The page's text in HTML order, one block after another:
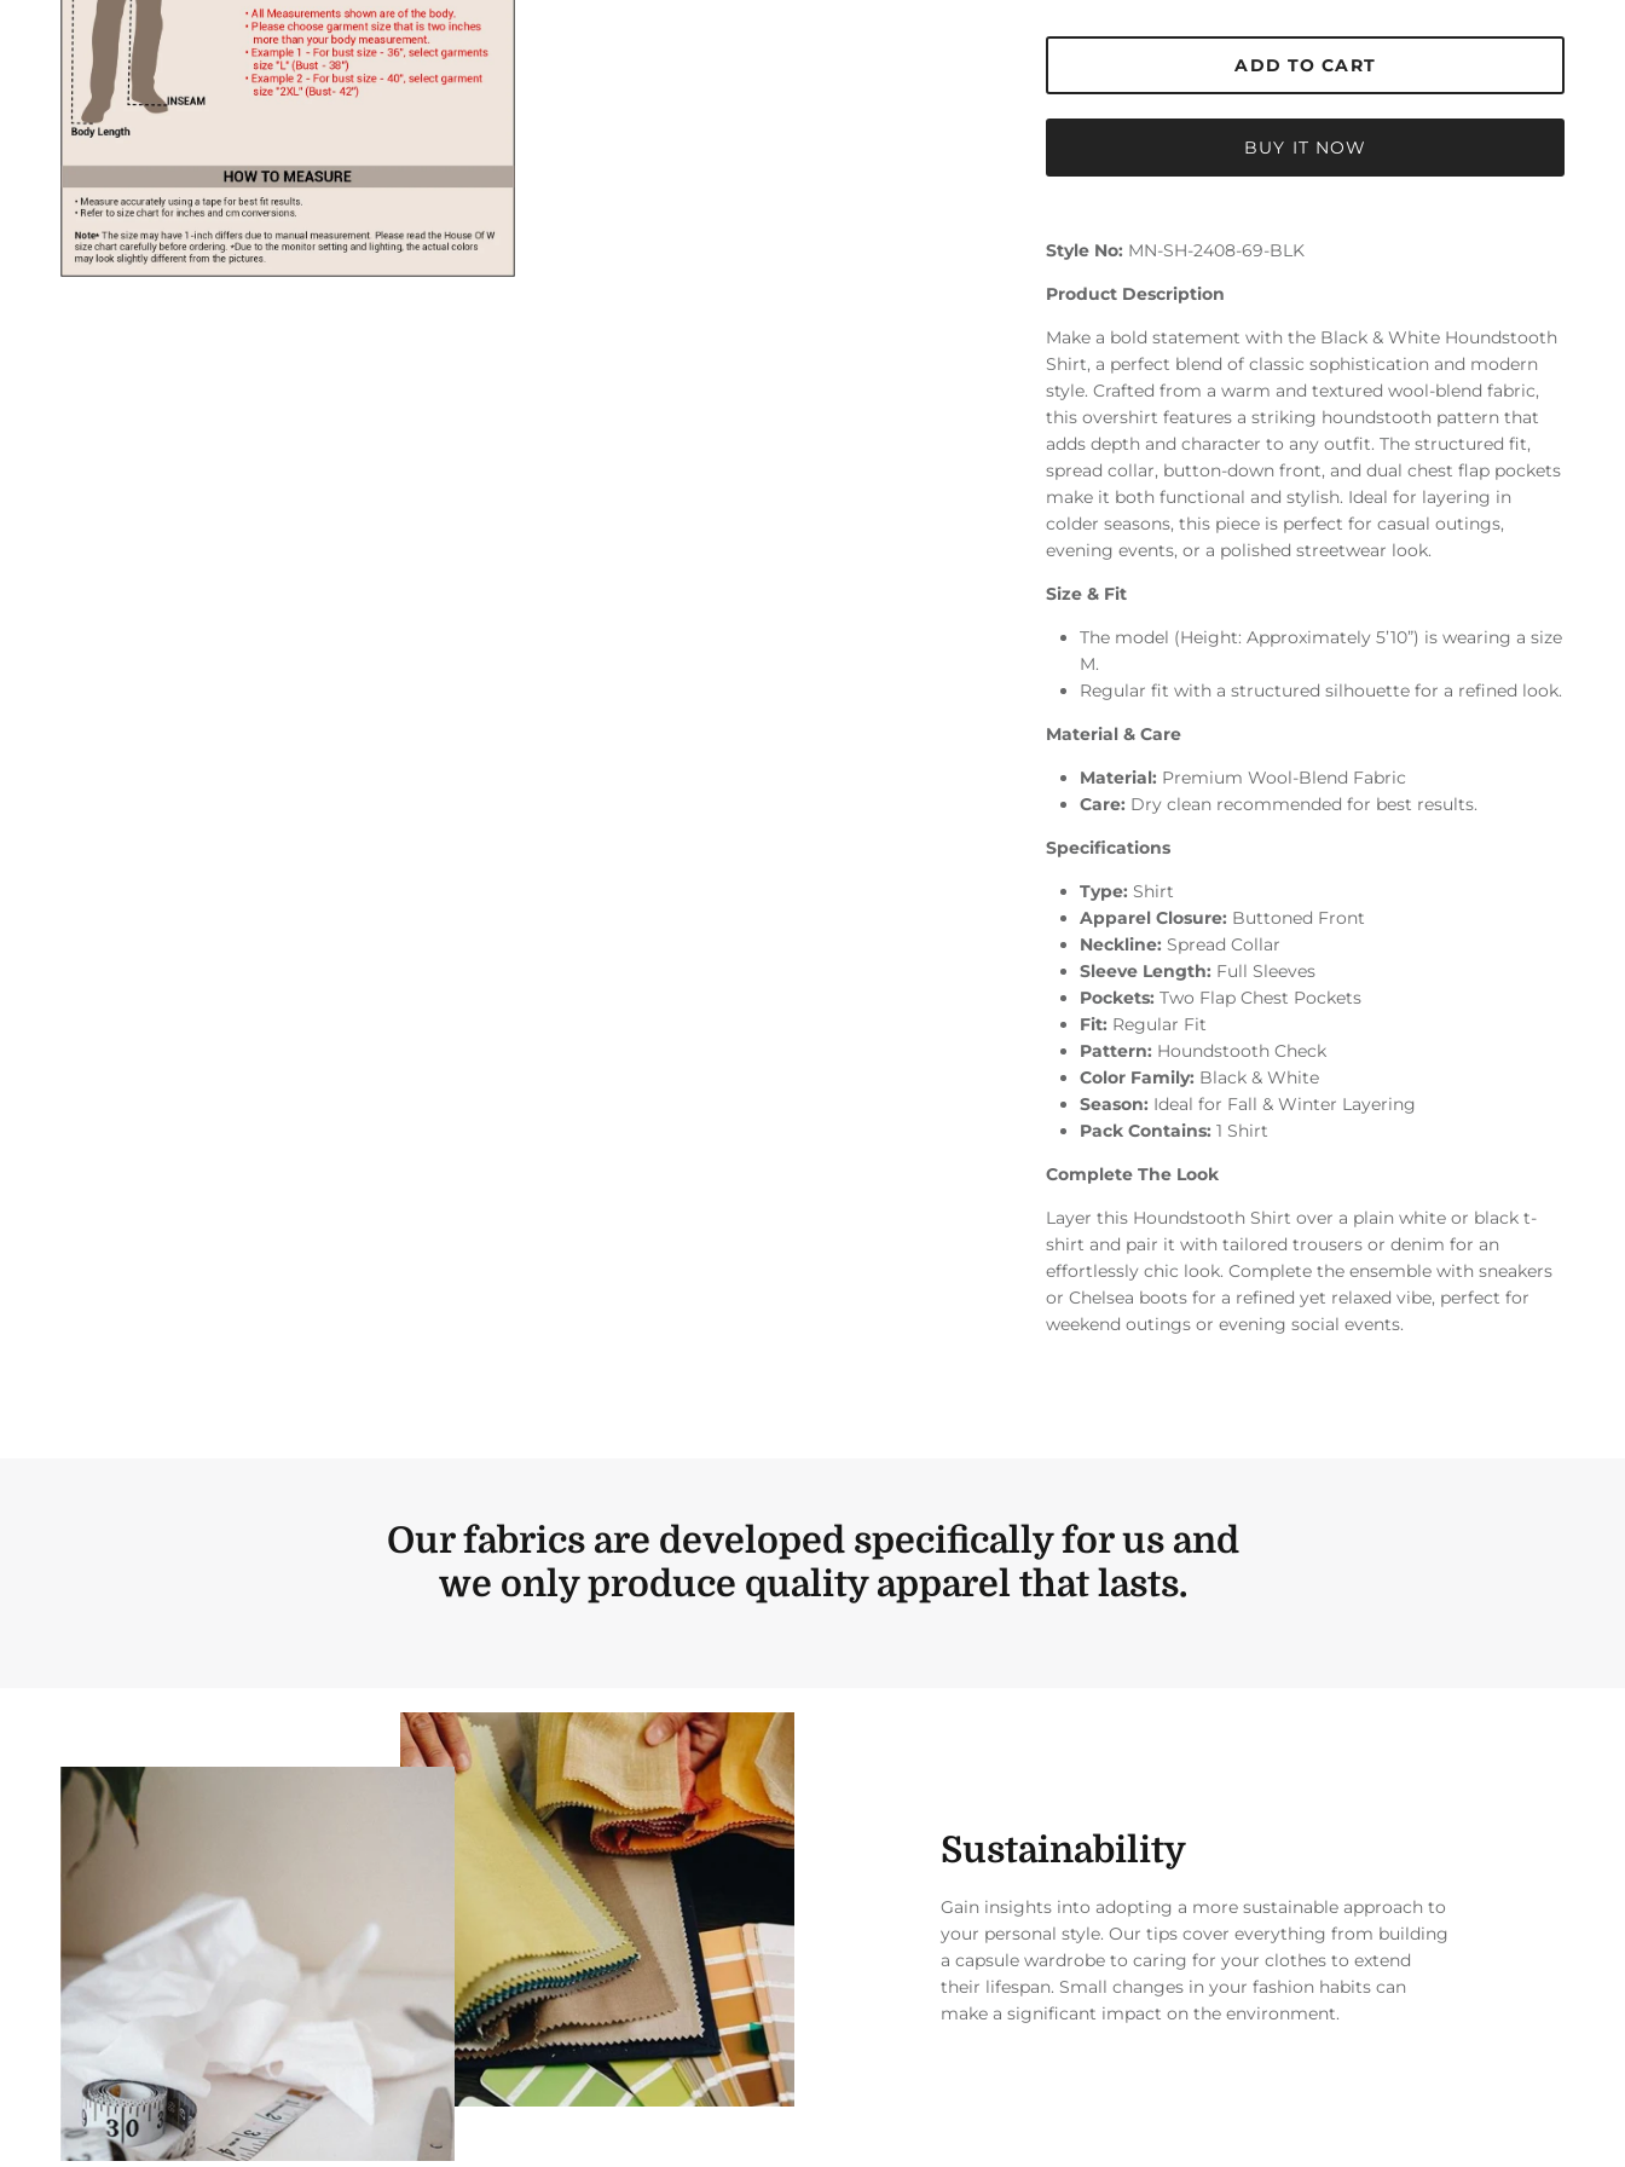
ADD TO CART
BUY IT NOW
Style No: MN-SH-2408-69-BLK
Product Description
Make a bold statement with the Black & White Houndstooth
Shirt, a perfect blend of classic sophistication and modern
style. Crafted from a warm and textured wool-blend fabric,
this overshirt features a striking houndstooth pattern that
adds depth and character to any outfit. The structured fit,
spread collar, button-down front, and dual chest flap pockets
make it both functional and stylish. Ideal for layering in
colder seasons, this piece is perfect for casual outings,
evening events, or a polished streetwear look.
Size & Fit
The model (Height: Approximately 5’10”) is wearing a size
M.
Regular fit with a structured silhouette for a refined look.
Material & Care
Material: Premium Wool-Blend Fabric
Care: Dry clean recommended for best results.
Specifications
Type:Shirt
Apparel Closure: Buttoned Front
Neckline:Spread Collar
Sleeve Length: Full Sleeves
Pockets:Two Flap Chest Pockets
Fit: Regular Fit
Pattern: Houndstooth Check
Color Family: Black & White
Season: Ideal for Fall & Winter Layering
Pack Contains:1 Shirt
Complete The Look
Layer this Houndstooth Shirt over a plain white or black t-
shirt and pair it with tailored trousers or denim for an
effortlessly chic look. Complete the ensemble with sneakers
or Chelsea boots for a refined yet relaxed vibe, perfect for
weekend outings or evening social events.
Our fabrics are developed specifically for us and
we only produce quality apparel that lasts.
Sustainability
Gain insights into adopting a more sustainable approach to
your personal style. Our tips cover everything from building
a capsule wardrobe to caring for your clothes to extend
their lifespan. Small changes in your fashion habits can
make a significant impact on the environment.